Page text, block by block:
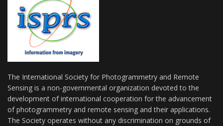
The International Society for Photogrammetry and Remote
Sensing is a non-governmental organization devoted to the
development of international cooperation for the advancement
of photogrammetry and remote sensing and their applications.
The Society operates without any discrimination on grounds of